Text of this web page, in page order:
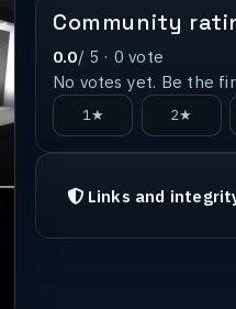
Community
0.0/ 5 · 0 vote
No votes yet. Be the
1★ 2★
Links and